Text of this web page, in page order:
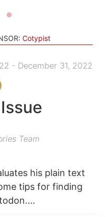
Cotypist
- December 31, 2022
Team
his plain text
tips for finding